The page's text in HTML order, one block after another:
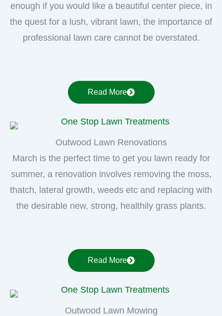
enough if you would like a beautiful center piece, in
the quest for a lush, vibrant lawn, the importance of
professional lawn care cannot be overstated.
Read More
Outwood Lawn Renovations
March is the perfect time to get you lawn ready for
summer, a renovation involves removing the moss,
thatch, lateral growth, weeds etc and replacing with
the desirable new, strong, healthily grass plants.
Read More
Outwood Lawn Mowing